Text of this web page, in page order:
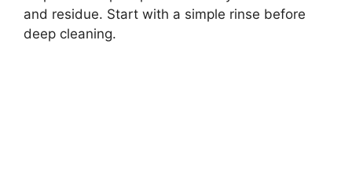
and residue. Start with a simple rinse before
deep cleaning.